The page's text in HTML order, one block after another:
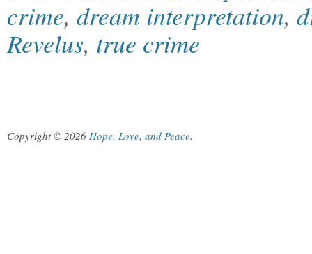
crime, dream interpretation,
Revelus, true crime
Copyright © 2026 Hope, Love, and Peace.